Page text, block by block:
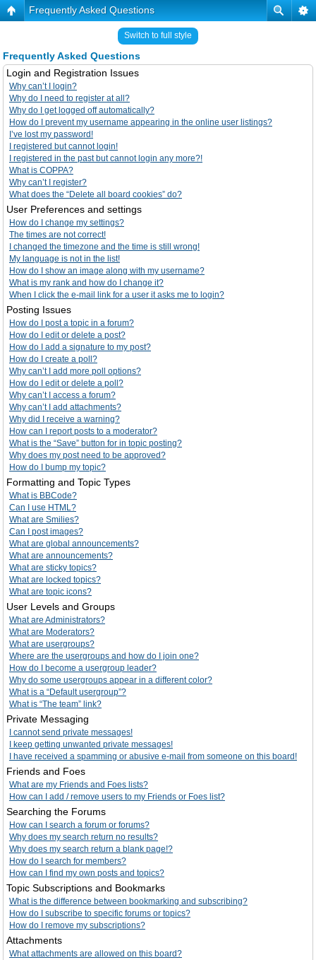
Frequently Asked Questions
Switch to full style
Frequently Asked Questions
Login and Registration Issues
Why can’t I login?
Why do I need to register at all?
Why do I get logged off automatically?
How do I prevent my username appearing in the online user listings?
I’ve lost my password!
I registered but cannot login!
I registered in the past but cannot login any more?!
What is COPPA?
Why can’t I register?
What does the “Delete all board cookies” do?
User Preferences and settings
How do I change my settings?
The times are not correct!
I changed the timezone and the time is still wrong!
My language is not in the list!
How do I show an image along with my username?
What is my rank and how do I change it?
When I click the e-mail link for a user it asks me to login?
Posting Issues
How do I post a topic in a forum?
How do I edit or delete a post?
How do I add a signature to my post?
How do I create a poll?
Why can’t I add more poll options?
How do I edit or delete a poll?
Why can’t I access a forum?
Why can’t I add attachments?
Why did I receive a warning?
How can I report posts to a moderator?
What is the “Save” button for in topic posting?
Why does my post need to be approved?
How do I bump my topic?
Formatting and Topic Types
What is BBCode?
Can I use HTML?
What are Smilies?
Can I post images?
What are global announcements?
What are announcements?
What are sticky topics?
What are locked topics?
What are topic icons?
User Levels and Groups
What are Administrators?
What are Moderators?
What are usergroups?
Where are the usergroups and how do I join one?
How do I become a usergroup leader?
Why do some usergroups appear in a different color?
What is a “Default usergroup”?
What is “The team” link?
Private Messaging
I cannot send private messages!
I keep getting unwanted private messages!
I have received a spamming or abusive e-mail from someone on this board!
Friends and Foes
What are my Friends and Foes lists?
How can I add / remove users to my Friends or Foes list?
Searching the Forums
How can I search a forum or forums?
Why does my search return no results?
Why does my search return a blank page!?
How do I search for members?
How can I find my own posts and topics?
Topic Subscriptions and Bookmarks
What is the difference between bookmarking and subscribing?
How do I subscribe to specific forums or topics?
How do I remove my subscriptions?
Attachments
What attachments are allowed on this board?